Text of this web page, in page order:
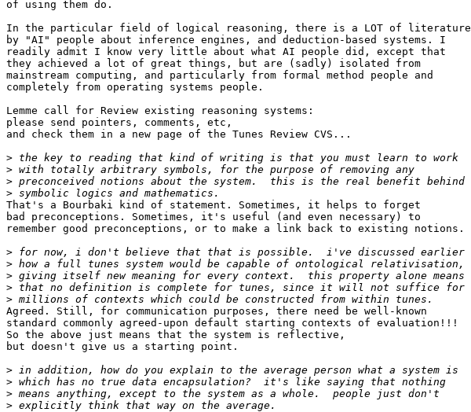
of using them do.
In the particular field of logical reasoning, there is a LOT of literature
by "AI" people about inference engines, and deduction-based systems. I
readily admit I know very little about what AI people did, except that
they achieved a lot of great things, but are (sadly) isolated from
mainstream computing, and particularly from formal method people and
completely from operating systems people.
Lemme call for Review existing reasoning systems:
please send pointers, comments, etc,
and check them in a new page of the Tunes Review CVS...
>
>
>
>
That's a Bourbaki kind of statement. Sometimes, it helps to forget
bad preconceptions. Sometimes, it's useful (and even necessary) to
remember good preconceptions, or to make a link back to existing notions.
>
>
>
>
>
Agreed. Still, for communication purposes, there need be well-known
standard commonly agreed-upon default starting contexts of evaluation!!!
So the above just means that the system is reflective,
but doesn't give us a starting point.
>
>
>
>